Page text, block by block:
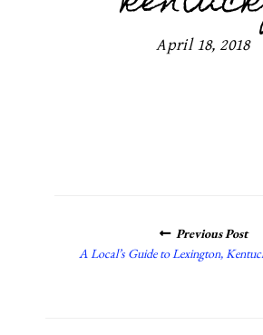
April 18, 2018
NAVIGATIONPrevious Post
A Local’s Guide to Lexington,